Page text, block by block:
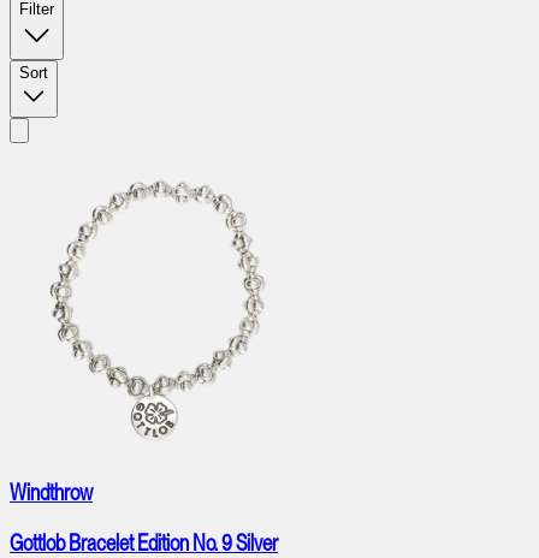
Filter
Sort
Windthrow
Gottlob Bracelet Edition No. 9 Silver